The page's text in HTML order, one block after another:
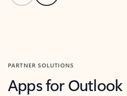
PARTNER SOLUTIONS
Apps for Outlook